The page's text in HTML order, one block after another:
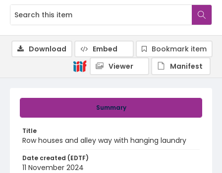
Summary
Title
Row houses and alley way with hanging laundry
Date created (EDTF)
11 November 2024
Download Embed
Bookmark item
Viewer
Manifest